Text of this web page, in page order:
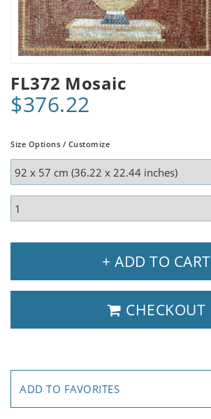
FL372 Mosaic
$376.22
Size Options / Customize
+ ADD TO CART
CHECKOUT
ADD TO FAVORITES